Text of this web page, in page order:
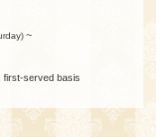
~
first-served basis